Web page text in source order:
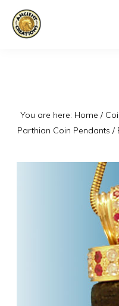
Skip
You are here: Home /
Parthian Coin Pendants /